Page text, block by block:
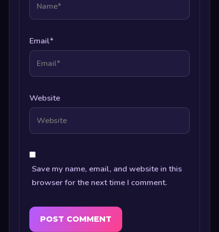
Email*
Website
Save my name, email, and website in this
browser for the next time I comment.